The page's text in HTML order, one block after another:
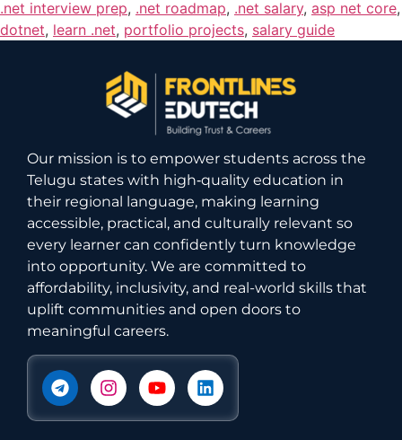
.net interview prep, .net roadmap, .net salary, asp net core,
dotnet, learn .net, portfolio projects, salary guide
Our mission is to empower students across the
Telugu states with high‑quality education in
their regional language, making learning
accessible, practical, and culturally relevant so
every learner can confidently turn knowledge
into opportunity. We are committed to
affordability, inclusivity, and real-world skills that
uplift communities and open doors to
meaningful careers.